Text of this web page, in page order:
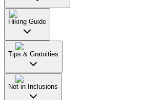
Hiking Guide
Tips & Gratuities
Not in Inclusions